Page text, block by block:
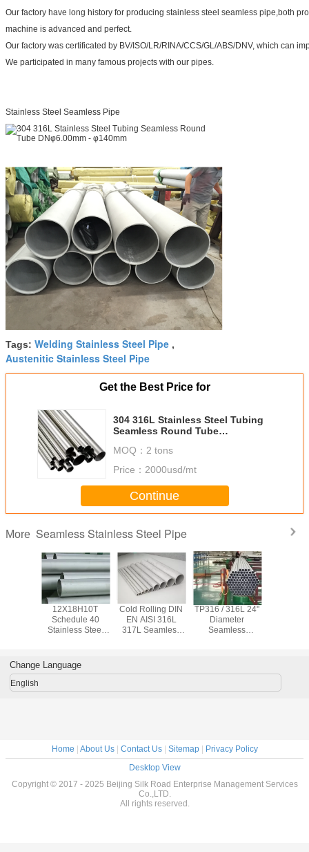
Our factory have long history for producing stainless steel seamless pipe,both
machine is advanced and perfect.
Our factory was certificated by BV/ISO/LR/RINA/CCS/GL/ABS/DNV, which can
We participated in many famous projects with our pipes.
Stainless Steel Seamless Pipe
Tags: Welding Stainless Steel Pipe ,
Austenitic Stainless Steel Pipe
Get the Best Price for
304 316L Stainless Steel Tubing
Seamless Round Tube
MOQ： 2 tons
Price： 2000usd/mt
Continue
More Seamless Stainless Steel Pipe
Rolled
12X18H10T
Schedule 40
Stainless Steel
For Petroleum
Cold Rolling DIN
EN AISI 316L
317L Seamless
TP316 / 316L 24"
Diameter
Seamless
Change Language
English
Home About Us| Contact Us| Sitemap|
Privacy Policy
Desktop View
Copyright © 2017 - 2025 Beijing Silk Road Enterprise Management Services
Co.,LTD.
All rights reserved.